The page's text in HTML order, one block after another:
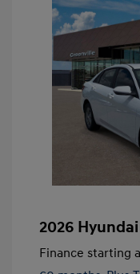
2026
Finance starting